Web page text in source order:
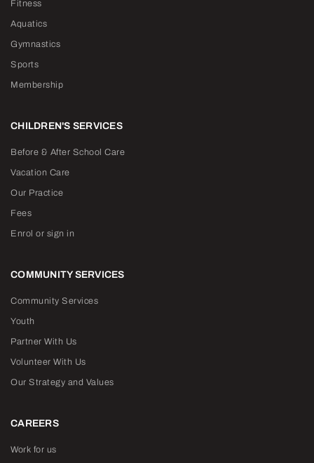
Fitness
Aquatics
Gymnastics
Sports
Membership
CHILDREN'S SERVICES
Before & After School Care
Vacation Care
Our Practice
Fees
Enrol or sign in
COMMUNITY SERVICES
Community Services
Youth
Partner With Us
Volunteer With Us
Our Strategy and Values
CAREERS
Work for us